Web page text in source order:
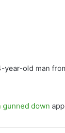
year-old man
gunned down